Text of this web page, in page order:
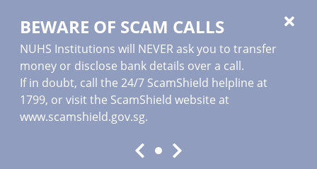
BEWARE OF SCAM CALLS
NUHS Institutions will NEVER ask you to transfer
money or disclose bank details over a call.
If in doubt, call the 24/7 ScamShield helpline at
1799, or visit the ScamShield website at
www.scamshield.gov.sg.